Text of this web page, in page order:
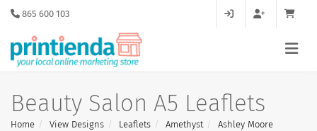
865 600 103
Beauty Salon A5 Leaflets
Home View Designs Leaflets Amethyst
Ashley Moore